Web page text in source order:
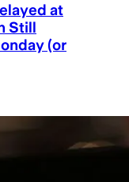
at
Still
(or